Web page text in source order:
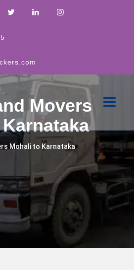
Movers
Mohali to Karnataka